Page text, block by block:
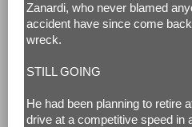
Zanardi, who never blamed
accident have since come
wreck.
STILL GOING
He had been planning to retire
drive at a competitive speed in